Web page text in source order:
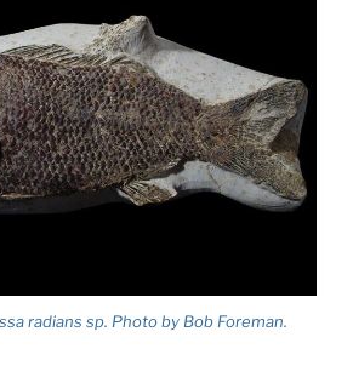
radians sp. Photo by Bob Foreman.